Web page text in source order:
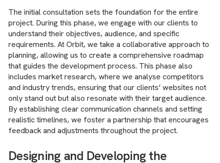
The initial consultation sets the foundation for the entire
project. During this phase, we engage with our clients to
understand their objectives, audience, and specific
requirements. At Orbit, we take a collaborative approach to
planning, allowing us to create a comprehensive roadmap
that guides the development process. This phase also
includes market research, where we analyse competitors
and industry trends, ensuring that our clients’ websites not
only stand out but also resonate with their target audience.
By establishing clear communication channels and setting
realistic timelines, we foster a partnership that encourages
feedback and adjustments throughout the project.
Designing and Developing the